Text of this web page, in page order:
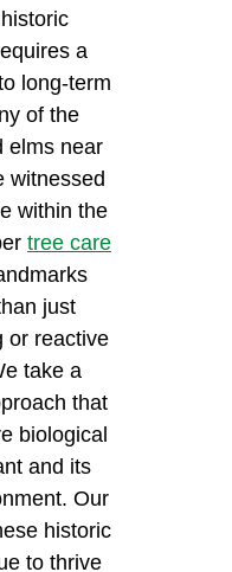
a
long-term
of the
elms near
witnessed
within the
tree care
just
or reactive
take a
that
biological
and its
Our
historic
to thrive